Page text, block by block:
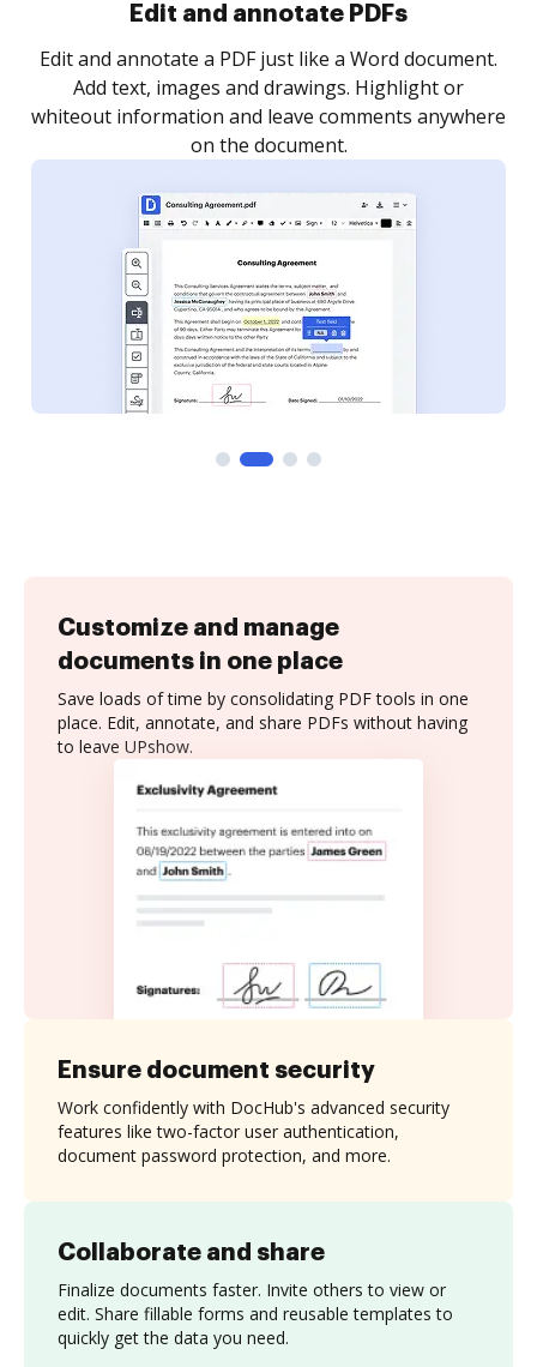
Sign and collect eSignatures
Sign a document yourself and invite as many people
as you need to get it signed. Set any order and get
notified every time your document is completed.
Customize and manage
documents in one place
Save loads of time by consolidating PDF tools in one
place. Edit, annotate, and share PDFs without having
to leave UPshow.
Collaborate and share
Finalize documents faster. Invite others to view or
edit. Share fillable forms and reusable templates to
quickly get the data you need.
Ensure document security
Work confidently with DocHub's advanced security
features like two-factor user authentication,
document password protection, and more.